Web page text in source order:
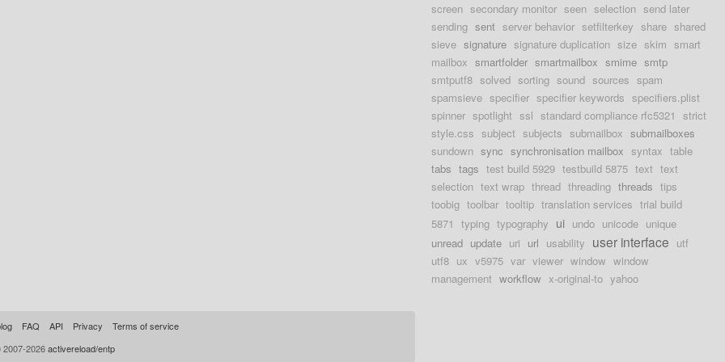
screen secondary monitor seen selection send later
sending sent server behavior setfilterkey share shared
sieve signature signature duplication size skim smart
mailbox smartfolder smartmailbox smime smtp
smtputf8 solved sorting sound sources spam
spamsieve specifier specifier keywords specifiers.plist
spinner spotlight ssl standard compliance rfc5321 strict
style.css subject subjects submailbox submailboxes
sundown sync synchronisation mailbox syntax table
tabs tags test build 5929 testbuild 5875 text text
selection text wrap thread threading threads tips
toobig toolbar tooltip translation services trial build
5871 typing typography ui undo unicode unique
unread update uri url usability user interface utf
utf8 ux v5975 var viewer window window
management workflow x-original-to yahoo
FAQ API Privacy
Terms of service
2026activereload/entp